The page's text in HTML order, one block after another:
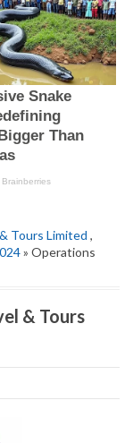
Tours Limited ,
» Operations
& Tours